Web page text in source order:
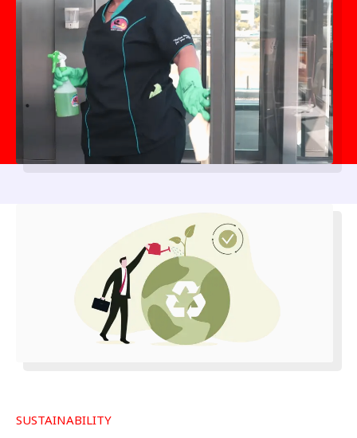
SUSTAINABILITY